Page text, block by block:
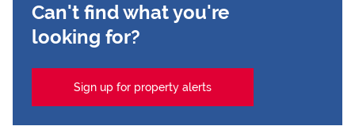
Can't find what you're
looking for?
Sign up for property alerts